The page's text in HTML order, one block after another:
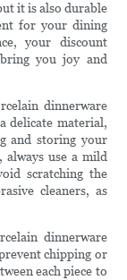
it is also durable
for your dining
your discount
you joy and
dinnerware
delicate material,
and storing your
use a mild
scratching the
cleaners, as
dinnerware
chipping or
each piece to